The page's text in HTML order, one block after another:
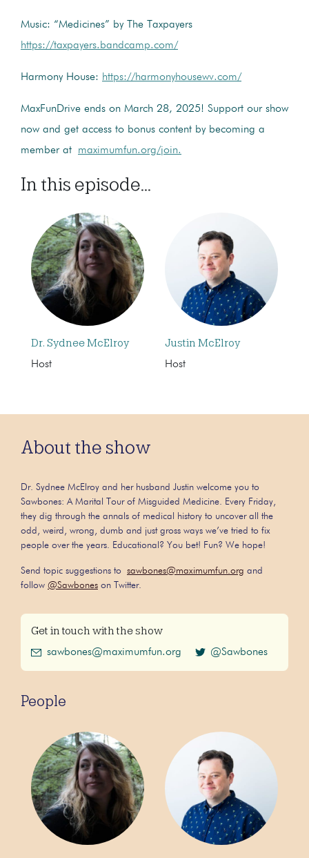
Music: “Medicines” by The Taxpayers
https://taxpayers.bandcamp.com/
Harmony House: https://harmonyhousewv.com/
MaxFunDrive ends on March 28, 2025! Support our show
now and get access to bonus content by becoming a
member at maximumfun.org/join.
In this episode...
Dr. Sydnee McElroy
Host
Justin McElroy
Host
About the show
Dr. Sydnee McElroy and her husband Justin welcome you to
Sawbones: A Marital Tour of Misguided Medicine. Every Friday,
they dig through the annals of medical history to uncover all the
odd, weird, wrong, dumb and just gross ways we’ve tried to fix
people over the years. Educational? You bet! Fun? We hope!
Send topic suggestions to sawbones@maximumfun.org and
follow @Sawbones on Twitter.
Get in touch with the show
sawbones@maximumfun.org @Sawbones
People